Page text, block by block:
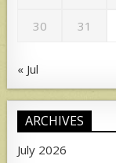
30 31
« Jul
ARCHIVES
July 2026